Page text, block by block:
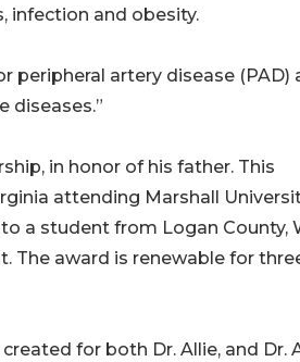
infection and obesity.
artery disease (PAD)
diseases.”
in honor of his father. This
attending Marshall
a student from Logan County,
The award is renewable for
for both Dr. Allie, and Dr.